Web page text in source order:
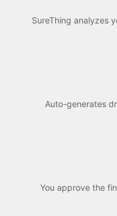
SureThing analyzes
Auto-generates
You approve the